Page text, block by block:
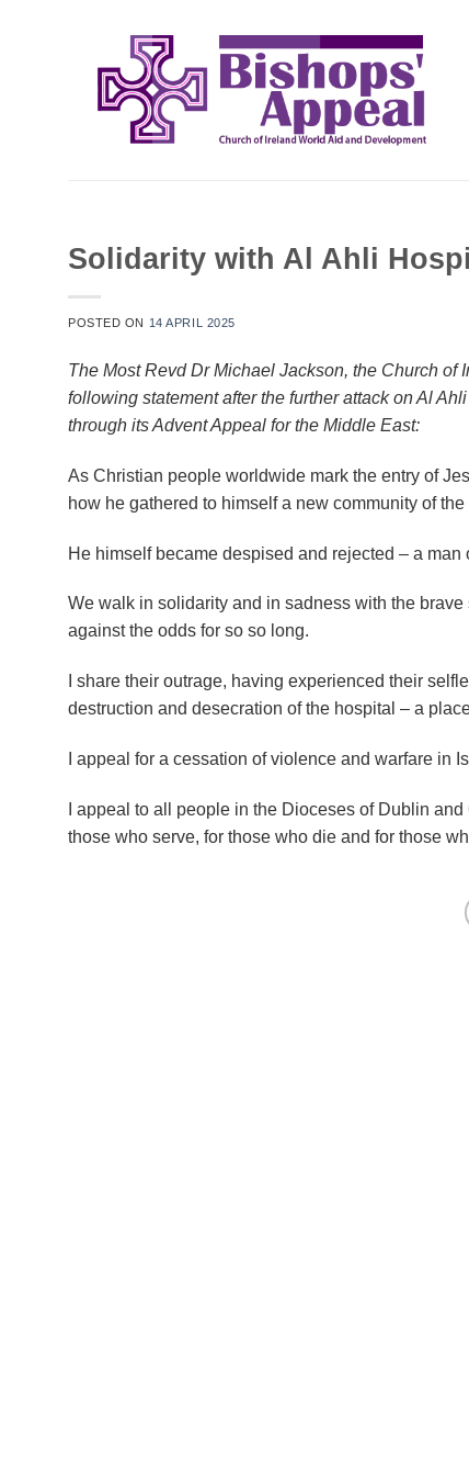
Solidarity with Al Ahli
POSTED ON 14 APRIL 2025
The Most Revd Dr Michael Jackson, the Church of
following statement after the further attack on Al
through its Advent Appeal for the Middle East:
As Christian people worldwide mark the entry of
how he gathered to himself a new community of
He himself became despised and rejected – a
We walk in solidarity and in sadness with the
against the odds for so so long.
I share their outrage, having experienced their
destruction and desecration of the hospital – a
I appeal for a cessation of violence and warfare in
I appeal to all people in the Dioceses of Dublin
those who serve, for those who die and for those